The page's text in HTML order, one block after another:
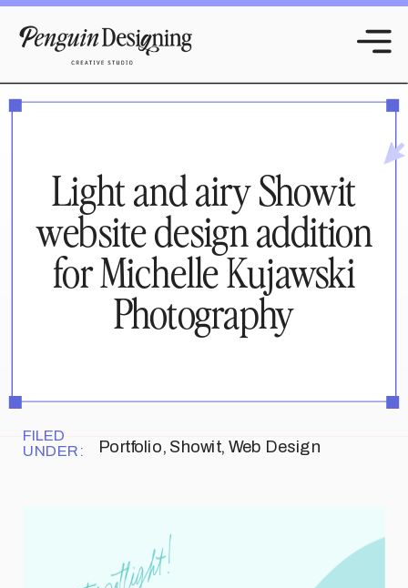
Light and airy Showit
website design addition
for Michelle Kujawski
Photography
Portfolio, Showit, Web Design
FILED
UNDER: